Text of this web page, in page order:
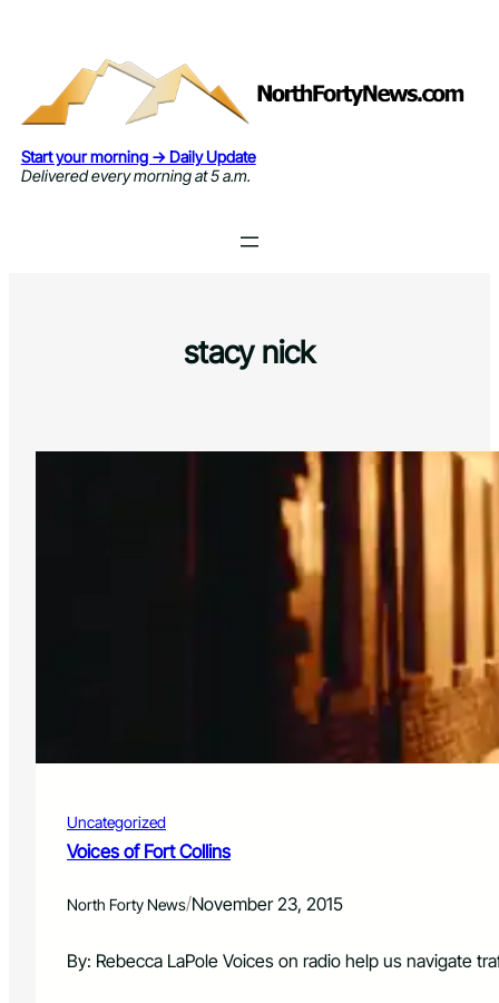
Start your morning → Daily Update
Delivered every morning at 5 a.m.
stacy nick
Uncategorized
Voices of Fort Collins
North Forty News/November 23, 2015
By: Rebecca LaPole Voices on radio help us navigate